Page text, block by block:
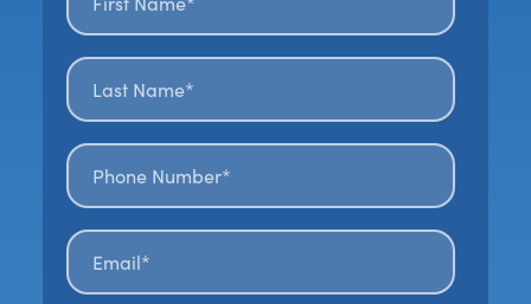
Last name*
Phone number*
Email*